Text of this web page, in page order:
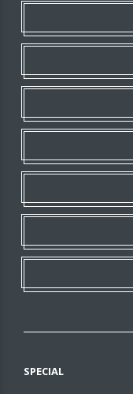
SPECIAL